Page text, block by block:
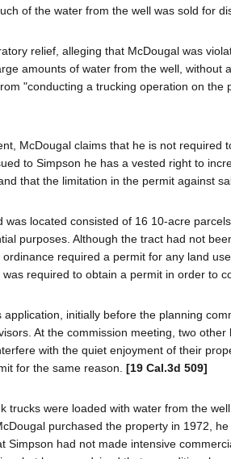
of the water from the well was sold for
relief, alleging that McDougal was
amounts of water from the well, without
"conducting a trucking operation on
McDougal claims that he is not required
to Simpson he has a vested right to
that the limitation in the permit against
located consisted of 16 10-acre
purposes. Although the tract had not
required a permit for any land
required to obtain a permit in order to
initially before the planning
At the commission meeting, two
with the quiet enjoyment of their
for the same reason. [19 Cal.3d 509]
trucks were loaded with water from the
purchased the property in 1972,
Simpson had not made intensive